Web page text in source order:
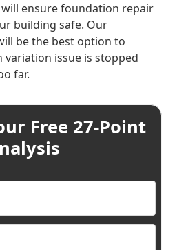
ensure foundation repair
building safe. Our
be the best option to
issue is stopped
far.
Free 27-Point